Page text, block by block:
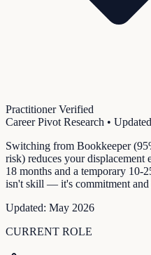
Practitioner Verified
Career Pivot Research • Updated
Switching from Bookkeeper
risk) reduces your
18 months and a temporary 10-
isn't skill — it's commitment and
Updated: May 2026
CURRENT ROLE